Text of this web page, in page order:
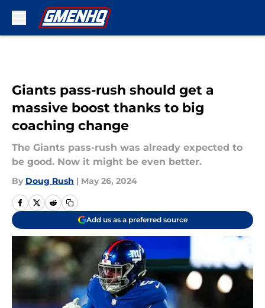
Giants pass-rush should get a
massive boost thanks to big
coaching change
The Giants pass-rush was already expected to
be good. Now it might be even better.
By Doug Rush | May 26, 2024
Add us as a preferred source